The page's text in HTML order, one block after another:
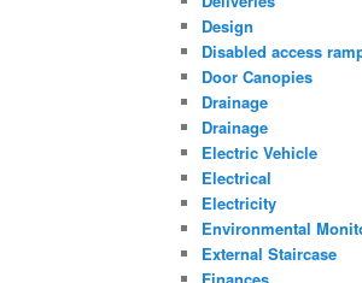
Design
Disabled access
Door Canopies
Drainage
Drainage
Electric Vehicle
Electrical
Electricity
Environmental
External Staircase